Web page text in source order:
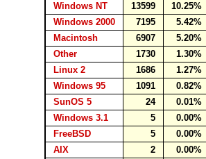
Windows NT
13599
10.25%
Windows 2000
7195
5.42%
Macintosh
6907
5.20%
Other
1730
1.30%
Linux 2
1686
1.27%
Windows 95
1091
0.82%
SunOS 5
24
0.01%
Windows 3.1
5
0.00%
FreeBSD
5
0.00%
AIX
2
0.00%